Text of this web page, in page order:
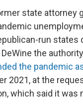
state attorney
run states
DeWine the
the pandemic
2021, at the
which said it